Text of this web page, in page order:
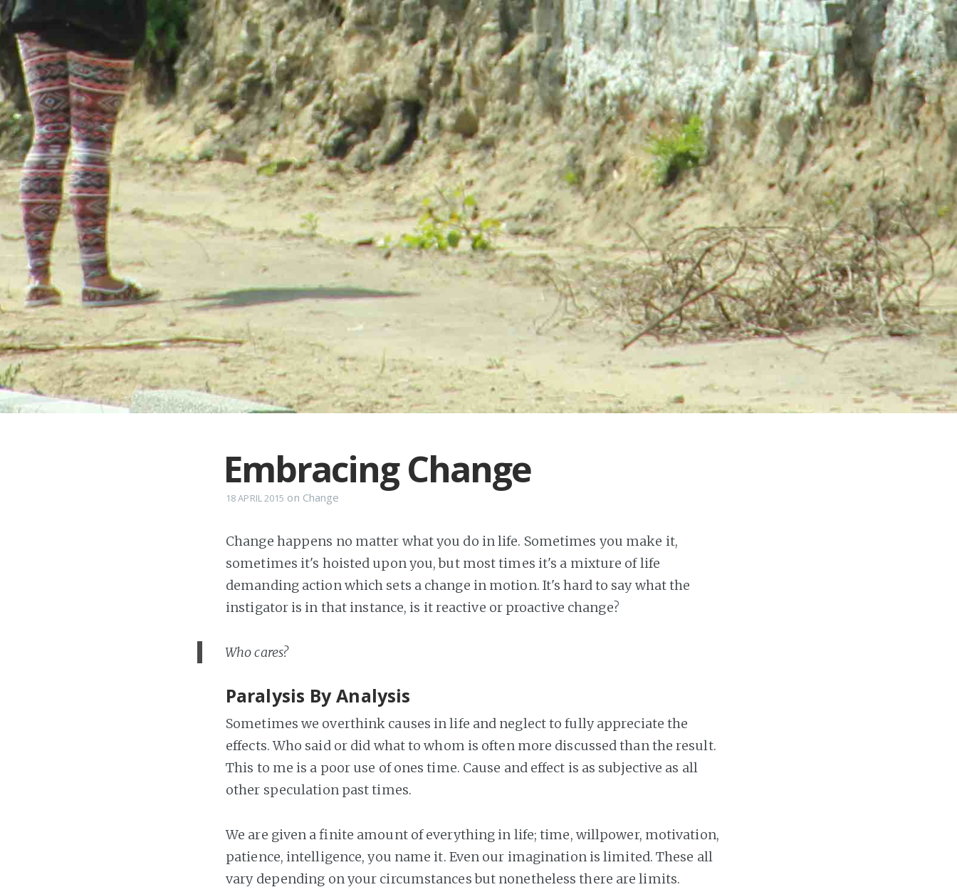
Embracing Change
18 APRIL 2015 on Change
Change happens no matter what you do in life. Sometimes you make it,
sometimes it's hoisted upon you, but most times it's a mixture of life
demanding action which sets a change in motion. It's hard to say what the
instigator is in that instance, is it reactive or proactive change?
Who cares?
Paralysis By Analysis
Sometimes we overthink causes in life and neglect to fully appreciate the
effects. Who said or did what to whom is often more discussed than the result.
This to me is a poor use of ones time. Cause and effect is as subjective as all
other speculation past times.
We are given a finite amount of everything in life; time, willpower, motivation,
patience, intelligence, you name it. Even our imagination is limited. These all
vary depending on your circumstances but nonetheless there are limits.